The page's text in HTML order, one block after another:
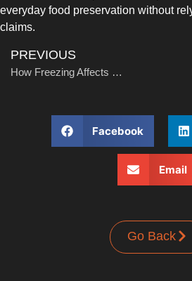
everyday food preservation without
claims.
PREVIOUS
How Freezing Affects Bacteria and Food Safety
Facebook
Email
Go Back